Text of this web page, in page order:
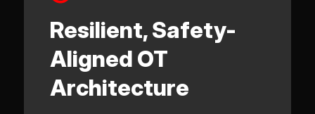
Resilient, Safety-
Aligned OT
Architecture